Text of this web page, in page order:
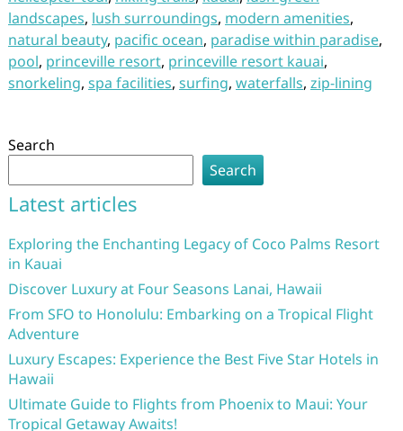
landscapes, lush surroundings, modern amenities,
natural beauty, pacific ocean, paradise within paradise,
pool, princeville resort, princeville resort kauai,
snorkeling, spa facilities, surfing, waterfalls, zip-lining
Search
Search
Latest articles
Exploring the Enchanting Legacy of Coco Palms Resort
in Kauai
Discover Luxury at Four Seasons Lanai, Hawaii
From SFO to Honolulu: Embarking on a Tropical Flight
Adventure
Luxury Escapes: Experience the Best Five Star Hotels in
Hawaii
Ultimate Guide to Flights from Phoenix to Maui: Your
Tropical Getaway Awaits!